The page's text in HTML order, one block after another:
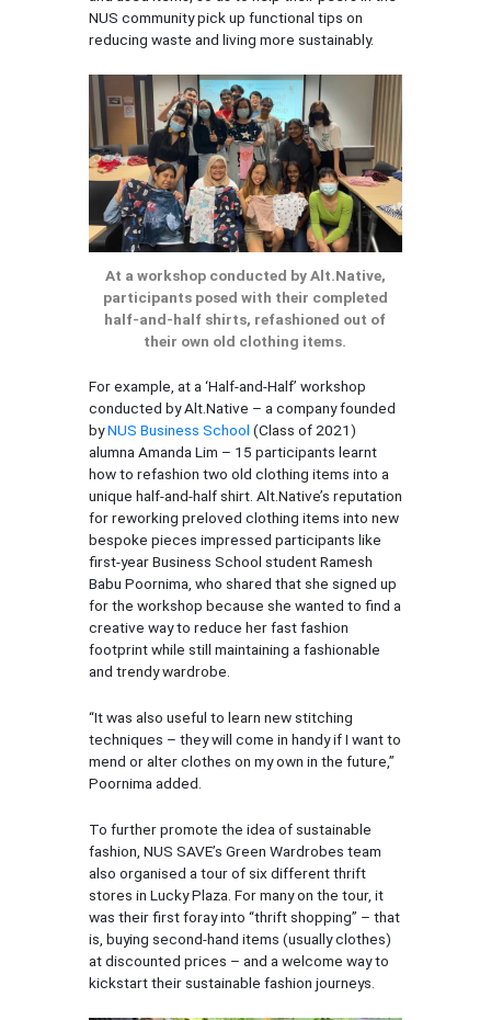
NUS community pick up functional tips on
reducing waste and living more sustainably.
At a workshop conducted by Alt.Native,
participants posed with their completed
half-and-half shirts, refashioned out of
their own old clothing items.
For example, at a ‘Half-and-Half’ workshop
conducted by Alt.Native – a company founded
byNUS Business School (Class of 2021)
alumna Amanda Lim – 15 participants learnt
how to refashion two old clothing items into a
unique half-and-half shirt. Alt.Native’s reputation
for reworking preloved clothing items into new
bespoke pieces impressed participants like
first-year Business School student Ramesh
Babu Poornima, who shared that she signed up
for the workshop because she wanted to find a
creative way to reduce her fast fashion
footprint while still maintaining a fashionable
and trendy wardrobe.
“It was also useful to learn new stitching
techniques – they will come in handy if I want to
mend or alter clothes on my own in the future,”
Poornima added.
To further promote the idea of sustainable
fashion, NUS SAVE’s Green Wardrobes team
also organised a tour of six different thrift
stores in Lucky Plaza. For many on the tour, it
was their first foray into “thrift shopping” – that
is, buying second-hand items (usually clothes)
at discounted prices – and a welcome way to
kickstart their sustainable fashion journeys.